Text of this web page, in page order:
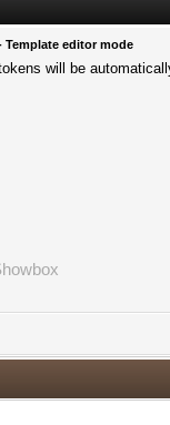
Template editor mode
will be